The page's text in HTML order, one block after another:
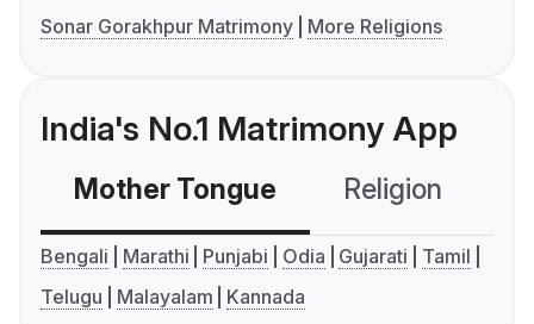
Sonar Gorakhpur Matrimony
More Religions
India's No.1 Matrimony App
Mother Tongue Religion
Bengali Marathi Punjabi Odia Gujarati
Tamil
Telugu
Malayalam Kannada